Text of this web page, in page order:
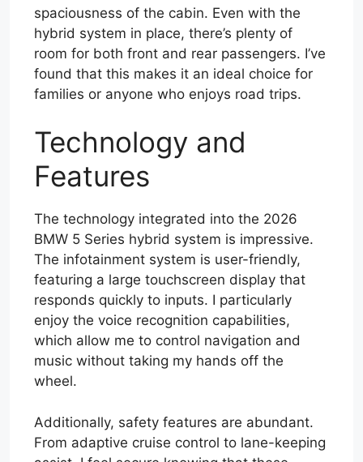
spaciousness of the cabin. Even with the
hybrid system in place, there’s plenty of
room for both front and rear passengers. I’ve
found that this makes it an ideal choice for
families or anyone who enjoys road trips.
Technology and
Features
The technology integrated into the 2026
BMW 5 Series hybrid system is impressive.
The infotainment system is user-friendly,
featuring a large touchscreen display that
responds quickly to inputs. I particularly
enjoy the voice recognition capabilities,
which allow me to control navigation and
music without taking my hands off the
wheel.
Additionally, safety features are abundant.
From adaptive cruise control to lane-keeping